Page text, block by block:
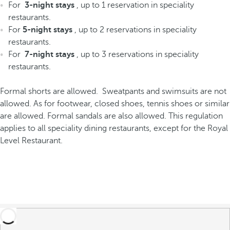
For 3-night stays , up to 1 reservation in speciality
restaurants.
For 5-night stays , up to 2 reservations in speciality
restaurants.
For 7-night stays , up to 3 reservations in speciality
restaurants.
Formal shorts are allowed. Sweatpants and swimsuits are not
allowed. As for footwear, closed shoes, tennis shoes or similar
are allowed. Formal sandals are also allowed. This regulation
applies to all speciality dining restaurants, except for the Royal
Level Restaurant.